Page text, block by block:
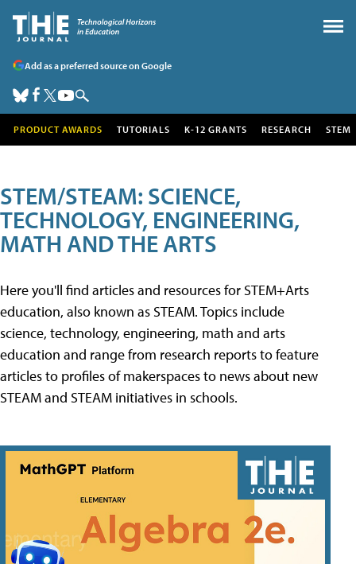
Add as a preferred source on Google
PRODUCT AWARDS TUTORIALS K-12 GRANTS RESEARCH STEM
STEM/STEAM: SCIENCE,
TECHNOLOGY, ENGINEERING,
MATH AND THE ARTS
Here you'll find articles and resources for STEM+Arts
education, also known as STEAM. Topics include
science, technology, engineering, math and arts
education and range from research reports to feature
articles to profiles of makerspaces to news about new
STEAM and STEAM initiatives in schools.